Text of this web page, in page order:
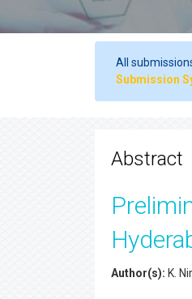
All
Submission
Abstract
Author(s): K.